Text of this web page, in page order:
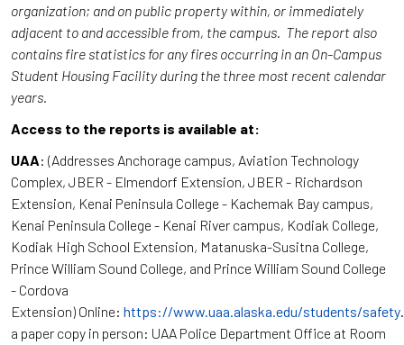
organization; and on public property within, or immediately
adjacent to and accessible from, the campus. The report also
contains fire statistics for any fires occurring in an On-Campus
Student Housing Facility during the three most recent calendar
years.
Access to the reports is available at:
UAA: (Addresses Anchorage campus, Aviation Technology
Complex, JBER - Elmendorf Extension, JBER - Richardson
Extension, Kenai Peninsula College - Kachemak Bay campus,
Kenai Peninsula College - Kenai River campus, Kodiak College,
Kodiak High School Extension, Matanuska-Susitna College,
Prince William Sound College, and Prince William Sound College
- Cordova
Extension) Online: https://www.uaa.alaska.edu/students/safety
a paper copy in person: UAA Police Department Office at Room